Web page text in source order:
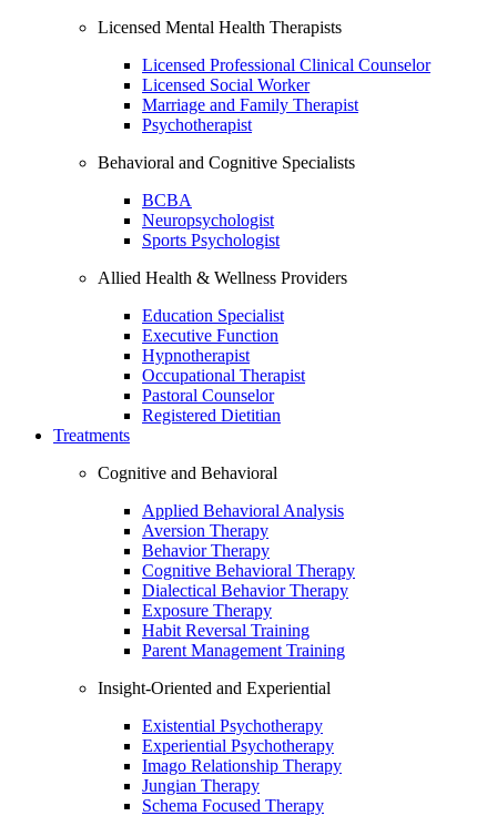
Licensed Mental Health Therapists
Licensed Professional Clinical Counselor
Licensed Social Worker
Marriage and Family Therapist
Psychotherapist
Behavioral and Cognitive Specialists
BCBA
Neuropsychologist
Sports Psychologist
Allied Health & Wellness Providers
Education Specialist
Executive Function
Hypnotherapist
Occupational Therapist
Pastoral Counselor
Registered Dietitian
Treatments
Cognitive and Behavioral
Applied Behavioral Analysis
Aversion Therapy
Behavior Therapy
Cognitive Behavioral Therapy
Dialectical Behavior Therapy
Exposure Therapy
Habit Reversal Training
Parent Management Training
Insight-Oriented and Experiential
Existential Psychotherapy
Experiential Psychotherapy
Imago Relationship Therapy
Jungian Therapy
Schema Focused Therapy